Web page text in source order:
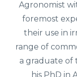
Agronomist
foremost
their use in
range of
a graduate of
his PhD in